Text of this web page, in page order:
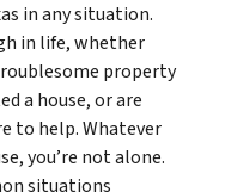
in any situation.
in life, whether
property
a house, or are
to help. Whatever
you’re not alone.
situations